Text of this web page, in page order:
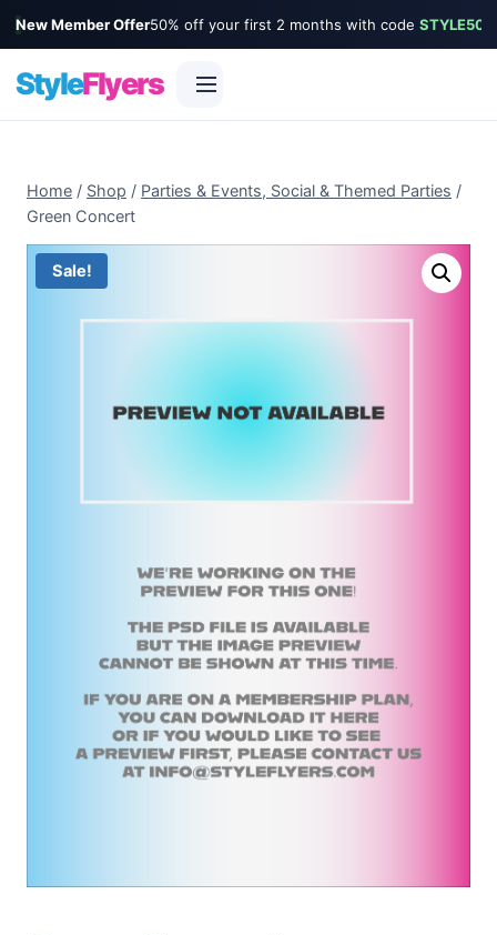
New Member Offer50% off your first 2 months with code STYLE50
StyleFlyers
content
Home / Shop / Parties & Events, Social & Themed Parties /
Green Concert
Sale!